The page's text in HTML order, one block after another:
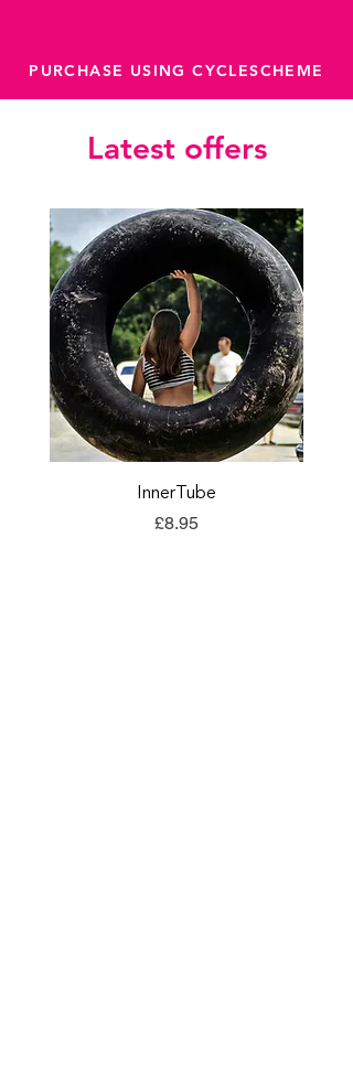
PURCHASE USING CYCLESCHEME
Latest offers
InnerTube
Price
£8.95